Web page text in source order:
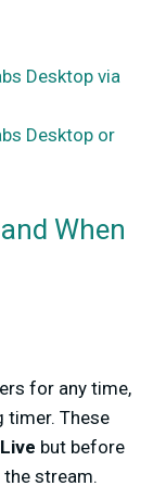
Desktop via
Desktop or
When
for any time,
timer. These
but before
stream.